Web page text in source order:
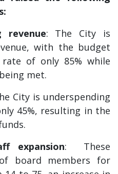
revenue: The City is
with the budget
of only 85% while
met.
City is underspending
45%, resulting in the
expansion: These
board members for